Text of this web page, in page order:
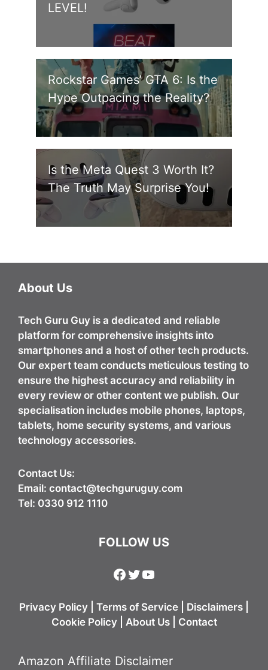
LEVEL!
Rockstar Games’ GTA 6: Is the
Hype Outpacing the Reality?
Is the Meta Quest 3 Worth It?
The Truth May Surprise You!
About Us
Tech Guru Guy is a dedicated and reliable
platform for comprehensive insights into
smartphones and a host of other tech products.
Our expert team conducts meticulous testing to
ensure the highest accuracy and reliability in
every review or other content we publish. Our
specialisation includes mobile phones, laptops,
tablets, home security systems, and various
technology accessories.
Contact Us:
Email: contact@techguruguy.com
Tel: 0330 912 1110
FOLLOW US
Facebook
Twitter
YouTube
Privacy Policy Terms of Service Disclaimers
Cookie Policy
About Us| Contact
Amazon Affiliate Disclaimer